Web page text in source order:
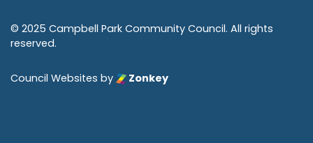
© 2025 Campbell Park Community Council. All rights
reserved.
Council Websites by Zonkey